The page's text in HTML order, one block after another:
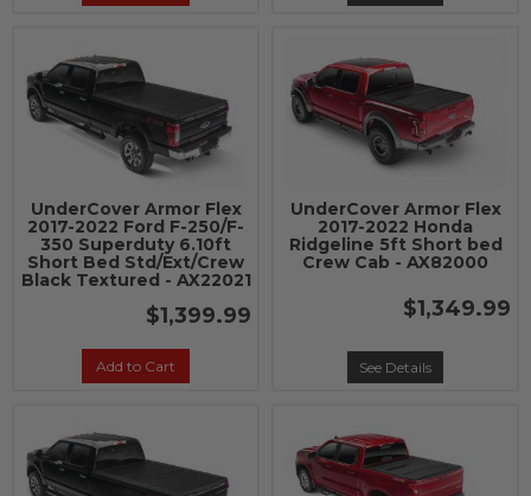
UnderCover Armor Flex
2017-2022 Ford F-250/F-
350 Superduty 6.10ft
Short Bed Std/Ext/Crew
Black Textured - AX22021
$1,399.99
Add to Cart
UnderCover Armor Flex
2017-2022 Honda
Ridgeline 5ft Short bed
Crew Cab - AX82000
$1,349.99
See Details